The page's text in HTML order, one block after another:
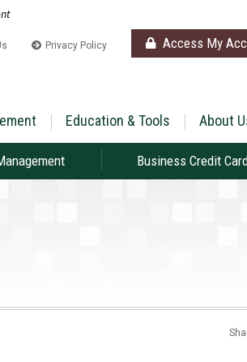
Privacy Policy Access My
Business Credit
Education & Tools About